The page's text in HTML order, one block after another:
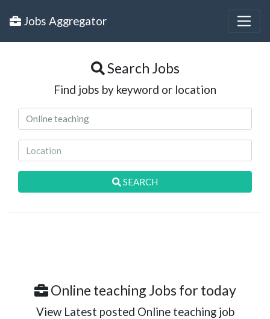
Jobs Aggregator
Search Jobs
Find jobs by keyword or location
SEARCH
Online teaching Jobs for today
View Latest posted Online teaching job